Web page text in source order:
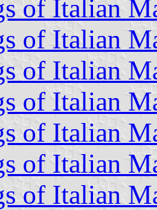
of Italian
of Italian
of Italian
of Italian
of Italian
of Italian
of Italian